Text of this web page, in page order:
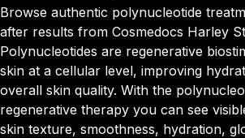
Browse authentic polynucleotide
after results from Cosmedocs Harley
Polynucleotides are regenerative
skin at a cellular level, improving
overall skin quality. With the
regenerative therapy you can see
skin texture, smoothness, hydration,